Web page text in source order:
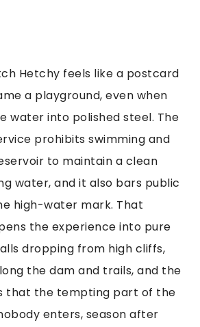
Hetchy feels like a postcard
a playground, even when
water into polished steel. The
prohibits swimming and
to maintain a clean
water, and it also bars public
high-water mark. That
the experience into pure
dropping from high cliffs,
the dam and trails, and the
that the tempting part of the
enters, season after